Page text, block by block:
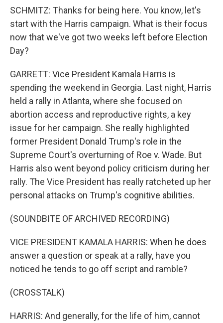
SCHMITZ: Thanks for being here. You know, let's
start with the Harris campaign. What is their focus
now that we've got two weeks left before Election
Day?
GARRETT: Vice President Kamala Harris is
spending the weekend in Georgia. Last night, Harris
held a rally in Atlanta, where she focused on
abortion access and reproductive rights, a key
issue for her campaign. She really highlighted
former President Donald Trump's role in the
Supreme Court's overturning of Roe v. Wade. But
Harris also went beyond policy criticism during her
rally. The Vice President has really ratcheted up her
personal attacks on Trump's cognitive abilities.
(SOUNDBITE OF ARCHIVED RECORDING)
VICE PRESIDENT KAMALA HARRIS: When he does
answer a question or speak at a rally, have you
noticed he tends to go off script and ramble?
(CROSSTALK)
HARRIS: And generally, for the life of him, cannot